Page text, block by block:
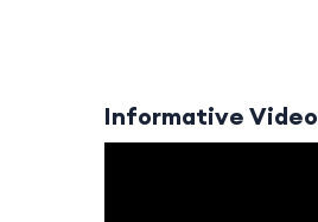
Informative Video